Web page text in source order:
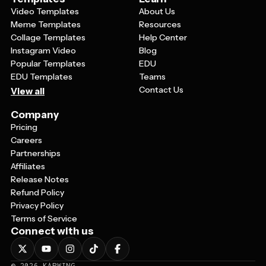
Video Templates
Meme Templates
Collage Templates
Instagram Video
Popular Templates
EDU Templates
View all
About Us
Resources
Help Center
Blog
EDU
Teams
Contact Us
Company
Pricing
Careers
Partnerships
Affiliates
Release Notes
Refund Policy
Privacy Policy
Terms of Service
Connect with us